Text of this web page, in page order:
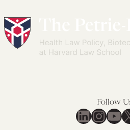
Follow
LinkedInX